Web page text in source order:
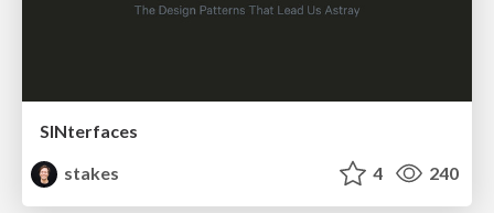
SINterfaces
stakes
4 240